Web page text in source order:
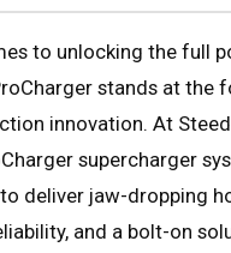
to unlocking the full
stands at the
innovation. At
supercharger
deliver jaw-dropping
and a bolt-on